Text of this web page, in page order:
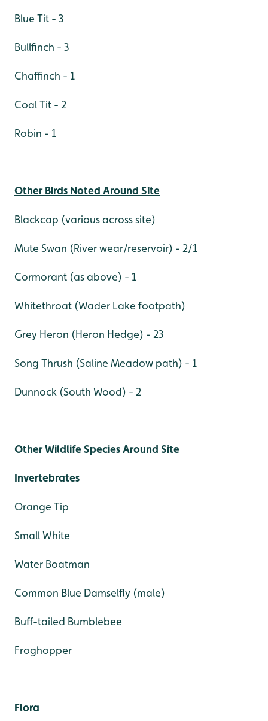
Blue Tit - 3
Bullfinch - 3
Chaffinch - 1
Coal Tit - 2
Robin - 1
Other Birds Noted Around Site
Blackcap (various across site)
Mute Swan (River wear/reservoir) - 2/1
Cormorant (as above) - 1
Whitethroat (Wader Lake footpath)
Grey Heron (Heron Hedge) - 23
Song Thrush (Saline Meadow path) - 1
Dunnock (South Wood) - 2
Other Wildlife Species Around Site
Invertebrates
Orange Tip
Small White
Water Boatman
Common Blue Damselfly (male)
Buff-tailed Bumblebee
Froghopper
Flora